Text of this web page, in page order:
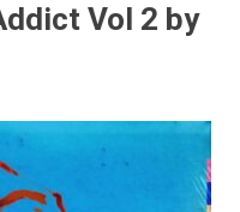
Vol 2 by